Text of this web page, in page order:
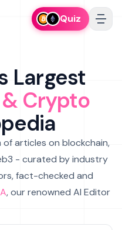
Quiz
Largest
Crypto
articles on blockchain,
- curated by industry
fact-checked and
, our renowned AI Editor